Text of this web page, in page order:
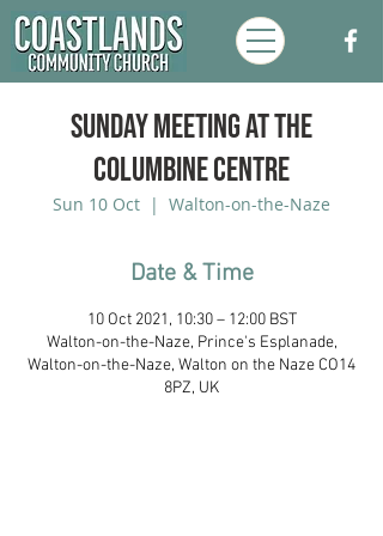
Sunday Meeting at the
Columbine Centre
Sun 10 Oct
  |
Walton-on-the-Naze
Date & Time
10 Oct 2021, 10:30 – 12:00 BST
Walton-on-the-Naze, Prince's Esplanade,
Walton-on-the-Naze, Walton on the Naze CO14
8PZ, UK